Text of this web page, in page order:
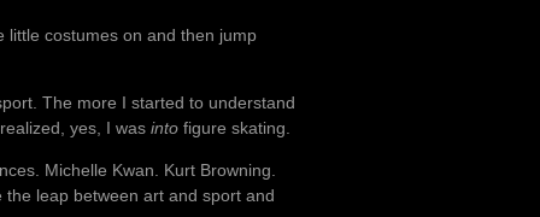
little costumes on and then jump
The more I started to understand
yes, I was into figure skating.
Michelle Kwan. Kurt Browning.
leap between art and sport and